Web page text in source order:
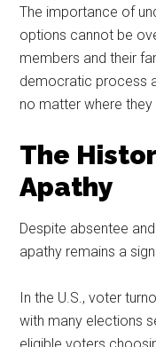
The importance of
options cannot be
members and their
democratic process
no matter where they
The
Apathy
Despite absentee
apathy remains a
In the U.S., voter
with many elections